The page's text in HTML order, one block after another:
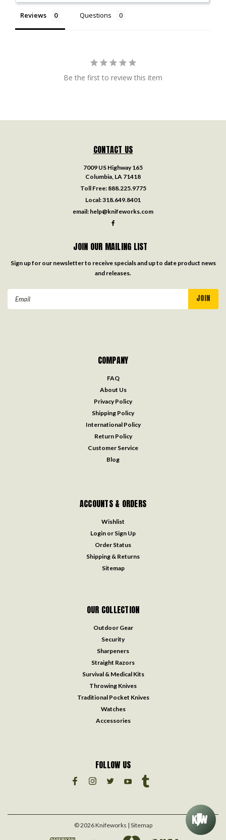
Reviews Questions
Be the first to review this item
CONTACT US
7009 US Highway 165
Columbia, LA 71418
Toll Free: 888.225.9775
Local:318.649.8401
email: help@knifeworks.com
JOIN OUR MAILING LIST
Sign up for our newsletter to receive specials and up to date product news
and releases.
Email
COMPANY
FAQ
About Us
Privacy Policy
Shipping Policy
International Policy
Return Policy
Customer Service
Blog
ACCOUNTS & ORDERS
Wishlist
Login or Sign Up
Order Status
Shipping & Returns
Sitemap
OUR COLLECTION
Outdoor Gear
Security
Sharpeners
Straight Razors
Survival & Medical Kits
Throwing Knives
Traditional Pocket Knives
Watches
Accessories
FOLLOW US
©2026Knifeworks | Sitemap